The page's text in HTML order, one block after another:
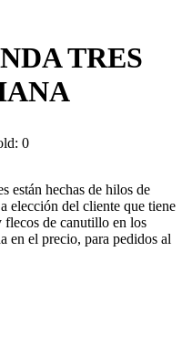
TRES
0
están hechas de hilos de
elección del cliente que tiene
flecos de canutillo en los
en el precio, para pedidos al